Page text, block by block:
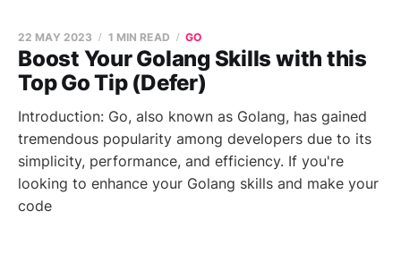
Boost Your Golang Skills with this
Top Go Tip (Defer)
22 MAY 2023 1 MIN READ GO
Introduction: Go, also known as Golang, has gained
tremendous popularity among developers due to its
simplicity, performance, and efficiency. If you're
looking to enhance your Golang skills and make your
code